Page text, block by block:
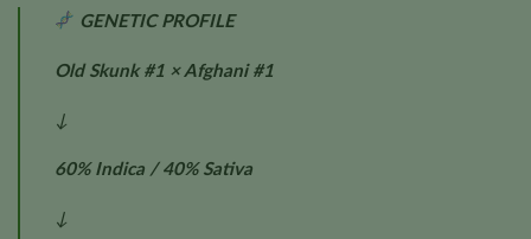
GENETIC PROFILE
Old Skunk #1 × Afghani #1
↓
60% Indica / 40% Sativa
↓